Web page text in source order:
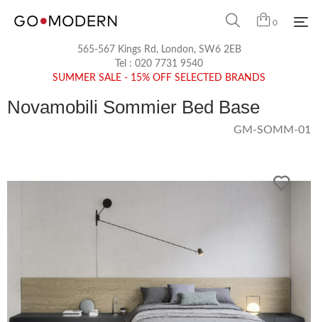
0
565-567 Kings Rd, London, SW6 2EB
Tel : 020 7731 9540
SUMMER SALE - 15% OFF SELECTED BRANDS
Novamobili Sommier Bed Base
GM-SOMM-01